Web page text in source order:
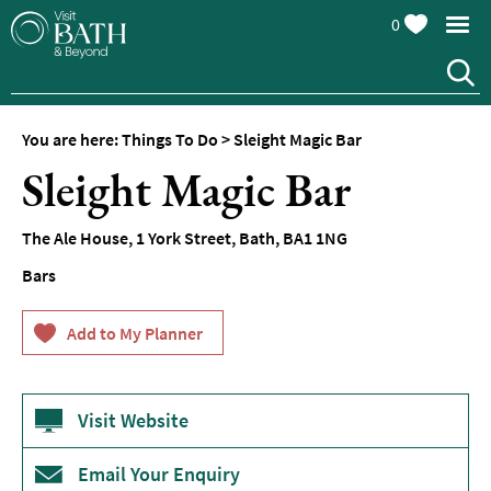
Top
Things
To
Tours
&
Spas
&
Wellbeing
0
You are here:Things To Do >Sleight Magic Bar
Sleight Magic Bar
The Ale House, 1 York Street, Bath, BA1 1NG
Bars
Visit Website
Email Your Enquiry